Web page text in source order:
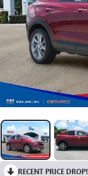
RECENT PRICE DROP!